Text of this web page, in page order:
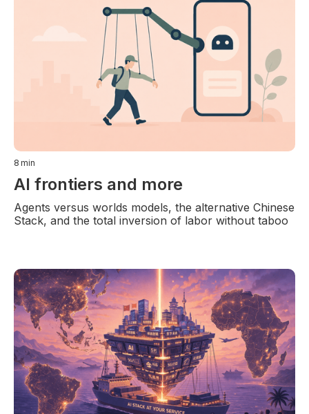
8 min
AI frontiers and more
Agents versus worlds models, the alternative Chinese
Stack, and the total inversion of labor without taboo